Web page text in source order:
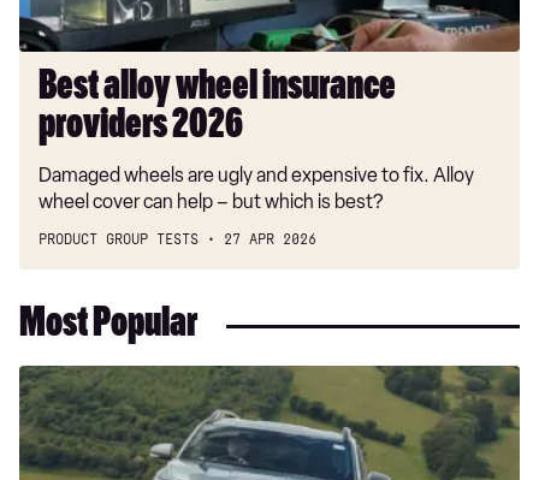
Best alloy wheel insurance
providers 2026
Damaged wheels are ugly and expensive to fix. Alloy
wheel cover can help – but which is best?
PRODUCT GROUP TESTS 27 APR 2026
Most Popular
Dacia
Duster
and
Bigster